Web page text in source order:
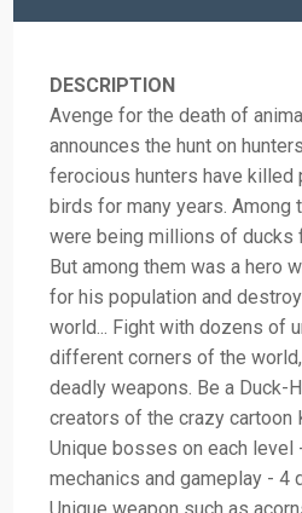
DESCRIPTION
Avenge for the death of
announces the hunt on
ferocious hunters have killed
birds for many years. Among
were being millions of ducks
But among them was a hero
for his population and
world... Fight with dozens of
different corners of the
deadly weapons. Be a Duck-
creators of the crazy cartoon
Unique bosses on each level
mechanics and gameplay - 4